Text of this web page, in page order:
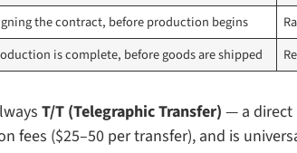
the contract, before production begins
is complete, before goods are shipped
T/T (Telegraphic Transfer) — a direct
fees ($25–50 per transfer), and is